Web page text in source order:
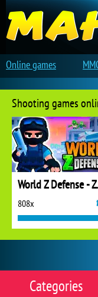
Categories
Shooting games
808x
Online games